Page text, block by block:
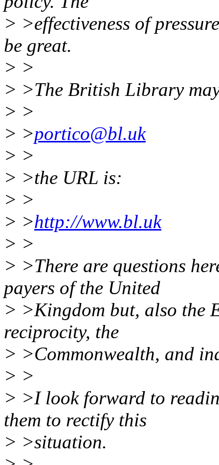
> >effectiveness of
be great.
> >
> >The British Library
> >
> >portico@bl.uk
> >
> >the URL is:
> >
> >http://www.bl.uk
> >
> >There are questions
payers of the United
> >Kingdom but, also the
reciprocity, the
> >Commonwealth, and
> >
> >I look forward to
them to rectify this
> >situation.